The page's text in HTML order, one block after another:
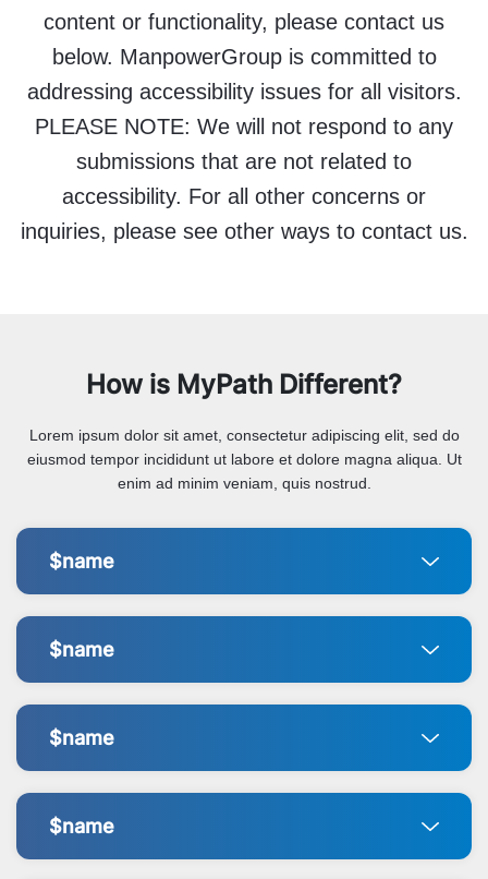
content or functionality, please contact us
below. ManpowerGroup is committed to
addressing accessibility issues for all visitors.
PLEASE NOTE: We will not respond to any
submissions that are not related to
accessibility. For all other concerns or
inquiries, please see other ways to contact us.
How is MyPath Different?
Lorem ipsum dolor sit amet, consectetur adipiscing elit, sed do
eiusmod tempor incididunt ut labore et dolore magna aliqua. Ut
enim ad minim veniam, quis nostrud.
$name
$name
$name
$name